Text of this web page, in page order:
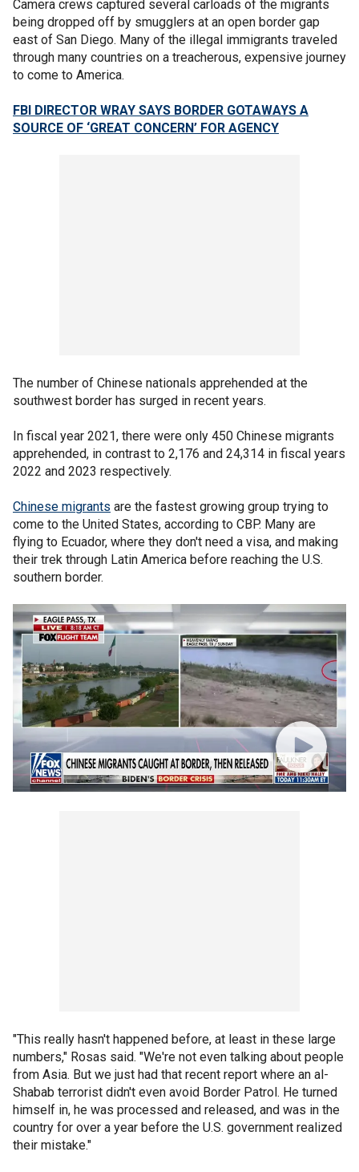
Camera crews captured several carloads of the migrants
being dropped off by smugglers at an open border gap
east of San Diego. Many of the illegal immigrants traveled
through many countries on a treacherous, expensive journey
to come to America.
FBI DIRECTOR WRAY SAYS BORDER GOTAWAYS A
SOURCE OF ‘GREAT CONCERN’ FOR AGENCY
The number of Chinese nationals apprehended at the
southwest border has surged in recent years.
In fiscal year 2021, there were only 450 Chinese migrants
apprehended, in contrast to 2,176 and 24,314 in fiscal years
2022 and 2023 respectively.
Chinese migrants are the fastest growing group trying to
come to the United States, according to CBP. Many are
flying to Ecuador, where they don't need a visa, and making
their trek through Latin America before reaching the U.S.
southern border.
"This really hasn't happened before, at least in these large
numbers," Rosas said. "We're not even talking about people
from Asia. But we just had that recent report where an al-
Shabab terrorist didn't even avoid Border Patrol. He turned
himself in, he was processed and released, and was in the
country for over a year before the U.S. government realized
their mistake."